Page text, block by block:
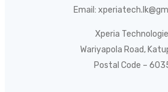
Email:
Xperia
Wariyapola Road,
Postal Code –